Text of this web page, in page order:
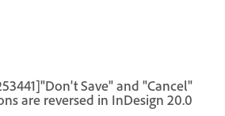
Save" and "Cancel"
are reversed in InDesign 20.0